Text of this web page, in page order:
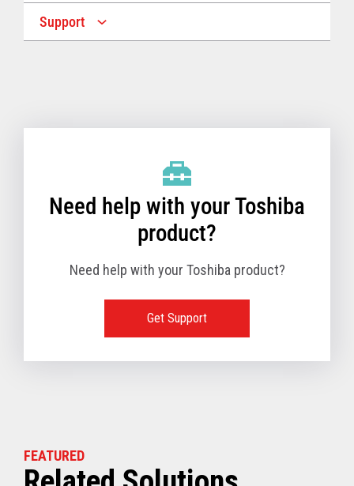
Multiple Screen Sizes
Support
Need help with your Toshiba
product?
Need help with your Toshiba product?
Get Support
FEATURED